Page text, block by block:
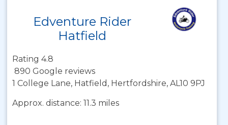
Edventure Rider
Hatfield
Rating 4.8
890 Google reviews
1 College Lane, Hatfield, Hertfordshire, AL10 9PJ
Approx. distance: 11.3 miles